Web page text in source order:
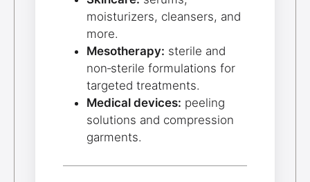
moisturizers, cleansers, and
more.
Mesotherapy: sterile and
non‑sterile formulations for
targeted treatments.
Medical devices: peeling
solutions and compression
garments.